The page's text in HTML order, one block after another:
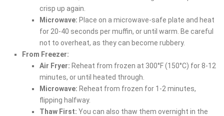
crisp up again.
Microwave: Place on a microwave-safe plate and heat
for 20-40 seconds per muffin, or until warm. Be careful
not to overheat, as they can become rubbery.
From Freezer:
Air Fryer: Reheat from frozen at 300°F (150°C) for 8-12
minutes, or until heated through.
Microwave: Reheat from frozen for 1-2 minutes,
flipping halfway.
Thaw First: You can also thaw them overnight in the